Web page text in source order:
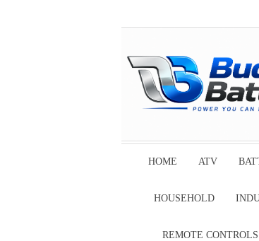
HOME ATV
HOUSEHOLD
REMOTE CONTROLS